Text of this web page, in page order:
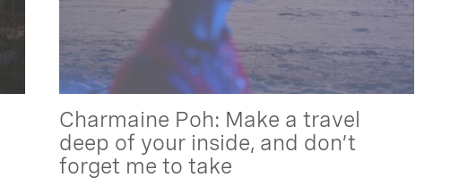
Charmaine Poh: Make a travel
deep of your inside, and don’t
forget me to take